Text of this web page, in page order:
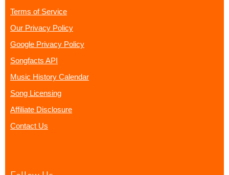
Terms of Service
Our Privacy Policy
Google Privacy Policy
Songfacts API
Music History Calendar
Song Licensing
Affiliate Disclosure
Contact Us